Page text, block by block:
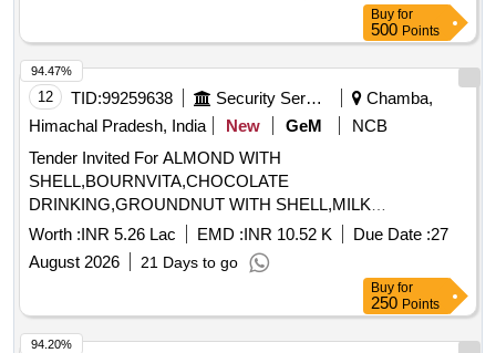
Buy for
500 Points
12 TID:99259638 Security Services
Chamba,
Himachal Pradesh, India
New GeM
NCB
Tender Invited For ALMOND WITH
SHELL,BOURNVITA,CHOCOLATE
DRINKING,GROUNDNUT WITH SHELL,MILK
TOFFEE,PICKLE,WALLNUT WITH Quantity: 1365
Worth :INR 5.26 Lac EMD :INR 10.52 K Due Date :27
August 2026
21 Days to go
94.47%
Buy for
250 Points
94.20%